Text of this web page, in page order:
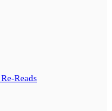
Reads